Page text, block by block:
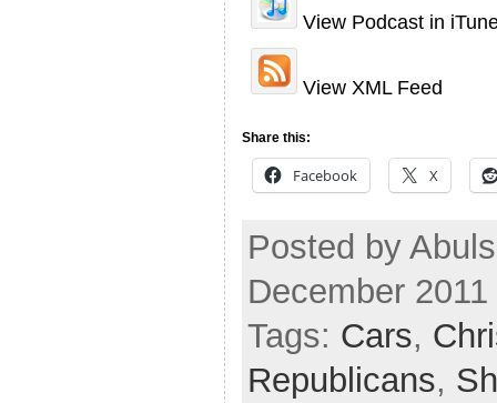
View Podcast in
View XML Feed
Share this:
Facebook X
Posted by
December
Tags: Cars,
Republicans,